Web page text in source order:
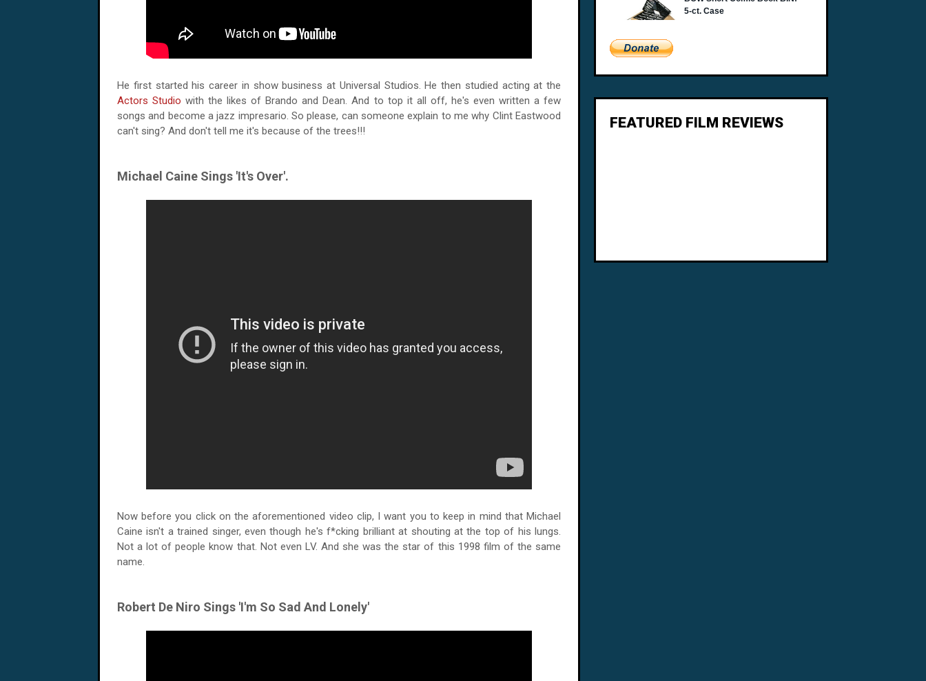
He first started his career in show business at Universal Studios. He then studied acting at the
Actors Studio with the likes of Brando and Dean. And to top it all off, he's even written a few
songs and become a jazz impresario. So please, can someone explain to me why Clint Eastwood
can't sing? And don't tell me it's because of the trees!!!
Michael Caine Sings 'It's Over'.
Now before you click on the aforementioned video clip, I want you to keep in mind that Michael
Caine isn't a trained singer, even though he's f*cking brilliant at shouting at the top of his lungs.
Not a lot of people know that. Not even LV. And she was the star of this 1998 film of the same
name.
Robert De Niro Sings 'I'm So Sad And Lonely'
FEATURED FILM REVIEWS